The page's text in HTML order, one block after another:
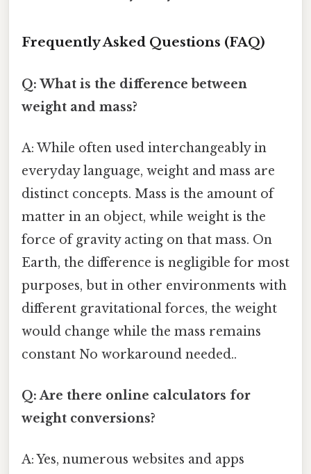
Frequently Asked Questions (FAQ)
Q: What is the difference between
weight and mass?
A: While often used interchangeably in
everyday language, weight and mass are
distinct concepts. Mass is the amount of
matter in an object, while weight is the
force of gravity acting on that mass. On
Earth, the difference is negligible for most
purposes, but in other environments with
different gravitational forces, the weight
would change while the mass remains
constant No workaround needed..
Q: Are there online calculators for
weight conversions?
A: Yes, numerous websites and apps